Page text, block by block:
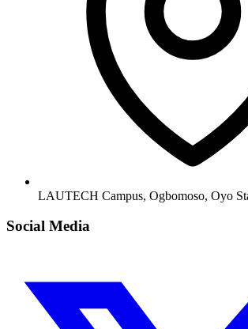
LAUTECH Campus, Ogbomoso, Oyo
Social Media